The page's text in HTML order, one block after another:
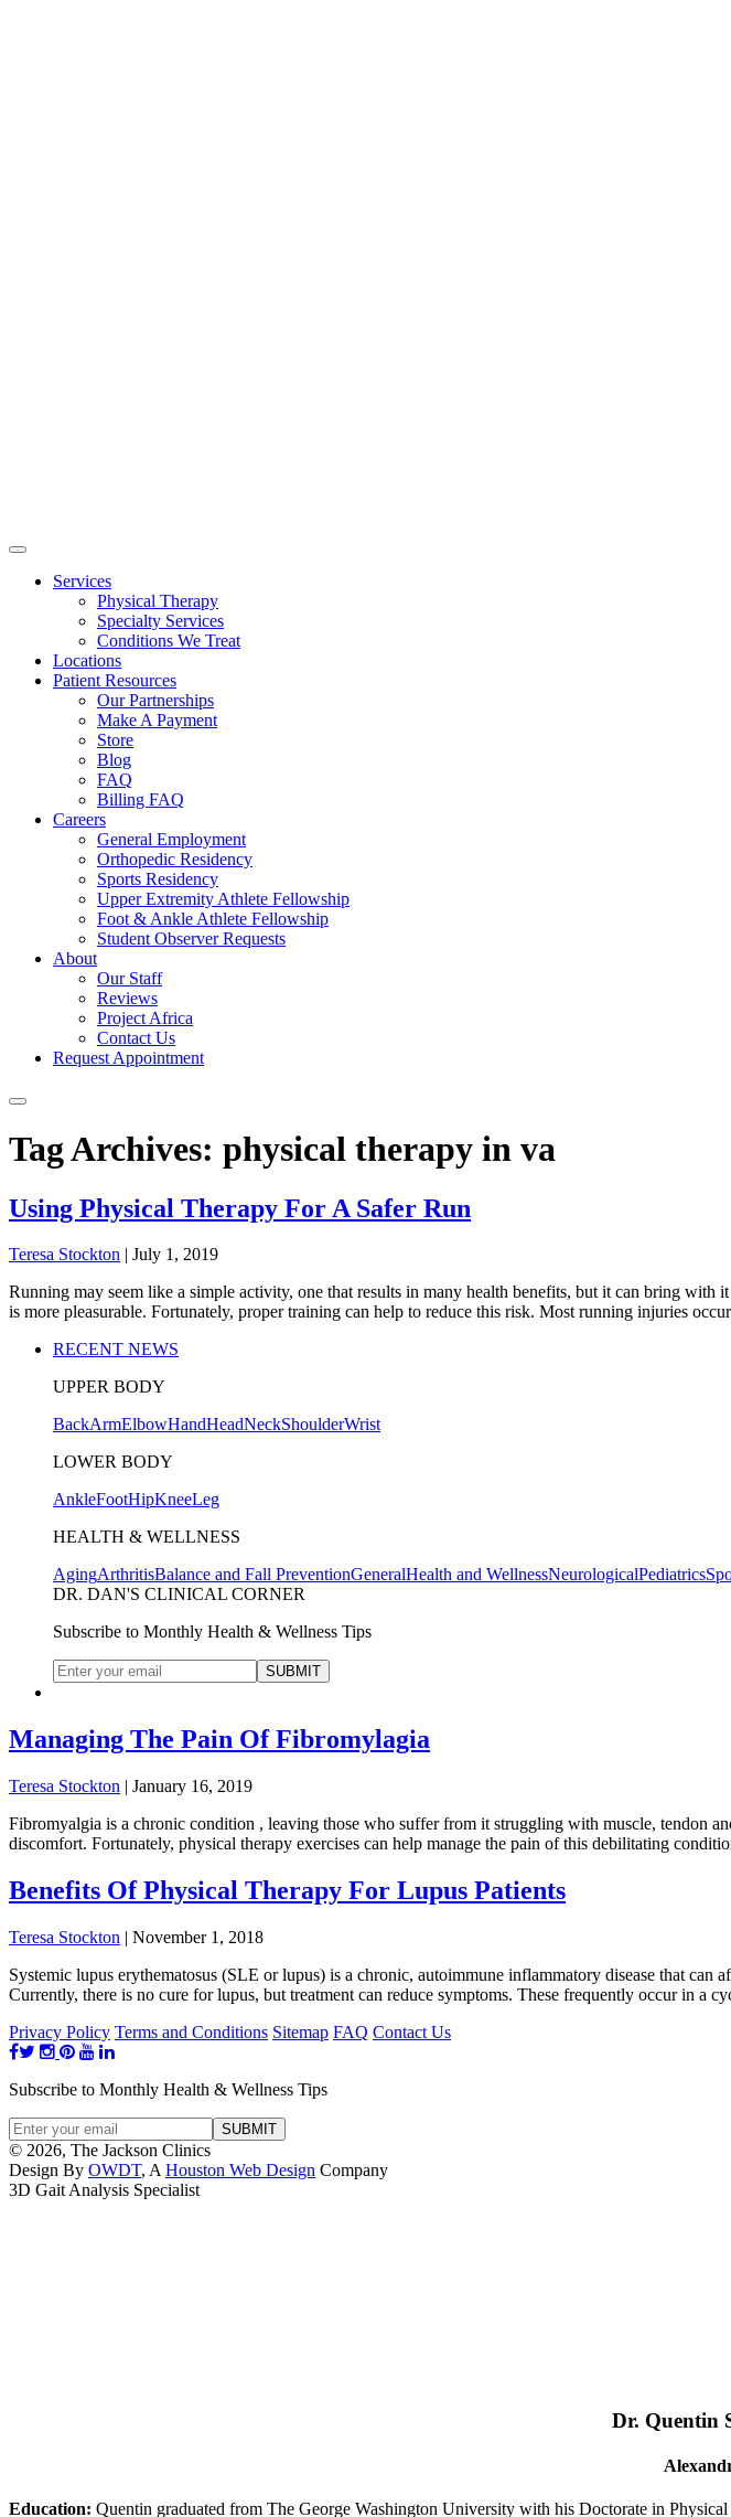
Services
Physical Therapy
Specialty Services
Conditions We Treat
Locations
Patient Resources
Our Partnerships
Make A Payment
Store
Blog
FAQ
Billing FAQ
Careers
General Employment
Orthopedic Residency
Sports Residency
Upper Extremity Athlete Fellowship
Foot & Ankle Athlete Fellowship
Student Observer Requests
About
Our Staff
Reviews
Project Africa
Contact Us
Request Appointment
Tag Archives: physical therapy in va
Using Physical Therapy For A Safer Run
Teresa Stockton | July 1, 2019
Running may seem like a simple activity, one that results in many health benefits, but it can bring
is more pleasurable. Fortunately, proper training can help to reduce this risk. Most running injuries
RECENT NEWS
UPPER BODY
BackArmElbowHandHeadNeckShoulderWrist
LOWER BODY
AnkleFootHipKneeLeg
HEALTH & WELLNESS
AgingArthritisBalance and Fall PreventionGeneralHealth and WellnessNeurologicalPediatrics
DR. DAN'S CLINICAL CORNER
Subscribe to Monthly Health & Wellness Tips
Managing The Pain Of Fibromylagia
Teresa Stockton | January 16, 2019
Fibromyalgia is a chronic condition , leaving those who suffer from it struggling with muscle, tendon
discomfort. Fortunately, physical therapy exercises can help manage the pain of this debilitating
Benefits Of Physical Therapy For Lupus Patients
Teresa Stockton | November 1, 2018
Systemic lupus erythematosus (SLE or lupus) is a chronic, autoimmune inflammatory disease that
Currently, there is no cure for lupus, but treatment can reduce symptoms. These frequently occur in a
Privacy Policy Terms and Conditions Sitemap FAQ Contact Us
Subscribe to Monthly Health & Wellness Tips
© 2026, The Jackson Clinics
Design By OWDT, A Houston Web Design Company
3D Gait Analysis Specialist
Dr. Quentin
Education: Quentin graduated from The George Washington University with his Doctorate in